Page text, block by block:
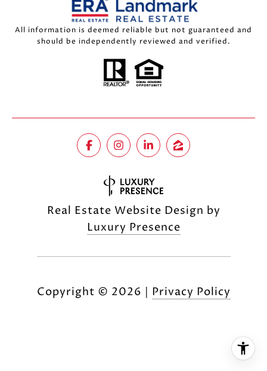
All information is deemed reliable but not guaranteed and
should be independently reviewed and verified.
Real Estate Website Design by
Luxury Presence
Copyright © 2026 | Privacy Policy